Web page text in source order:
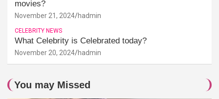
movies?
November 21, 2024 hadmin
CELEBRITY NEWS
What Celebrity is Celebrated today?
November 20, 2024 hadmin
You may Missed